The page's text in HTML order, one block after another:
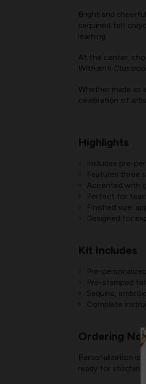
Bright and
sequined felt
learning.
At the center,
Witham’s
Whether made as
celebration of
Highlights
Includes pre-
Features three
Accented with
Perfect for
Finished size:
Designed for
Kit Includes
Pre-
Pre-stamped
Sequins,
Complete
Ordering
Personalization is
ready for